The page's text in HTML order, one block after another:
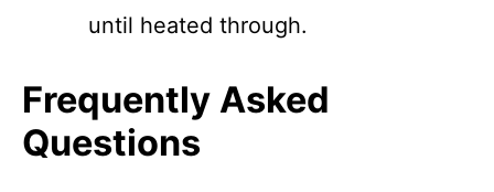
until heated through.
Frequently Asked
Questions